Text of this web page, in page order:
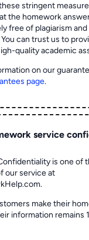
stringent
the homework
free of plagiarism and
can trust us to
quality academic
on our
page.
service
is one of
our service at
make their
information remains